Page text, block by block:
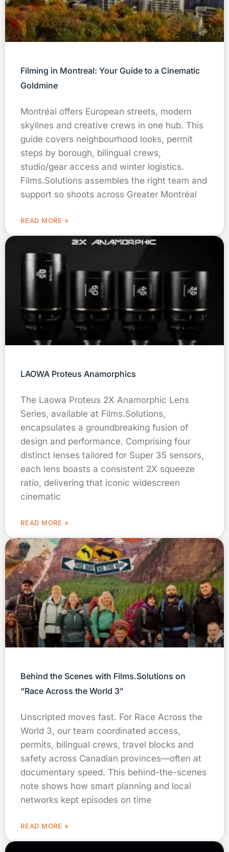
Filming in Montreal: Your Guide to a Cinematic
Goldmine
Montréal offers European streets, modern
skylines and creative crews in one hub. This
guide covers neighbourhood looks, permit
steps by borough, bilingual crews,
studio/gear access and winter logistics.
Films.Solutions assembles the right team and
support so shoots across Greater Montréal
READ MORE »
LAOWA Proteus Anamorphics
The Laowa Proteus 2X Anamorphic Lens
Series, available at Films.Solutions,
encapsulates a groundbreaking fusion of
design and performance. Comprising four
distinct lenses tailored for Super 35 sensors,
each lens boasts a consistent 2X squeeze
ratio, delivering that iconic widescreen
cinematic
READ MORE »
Behind the Scenes with Films.Solutions on
“Race Across the World 3”
Unscripted moves fast. For Race Across the
World 3, our team coordinated access,
permits, bilingual crews, travel blocks and
safety across Canadian provinces—often at
documentary speed. This behind-the-scenes
note shows how smart planning and local
networks kept episodes on time
READ MORE »